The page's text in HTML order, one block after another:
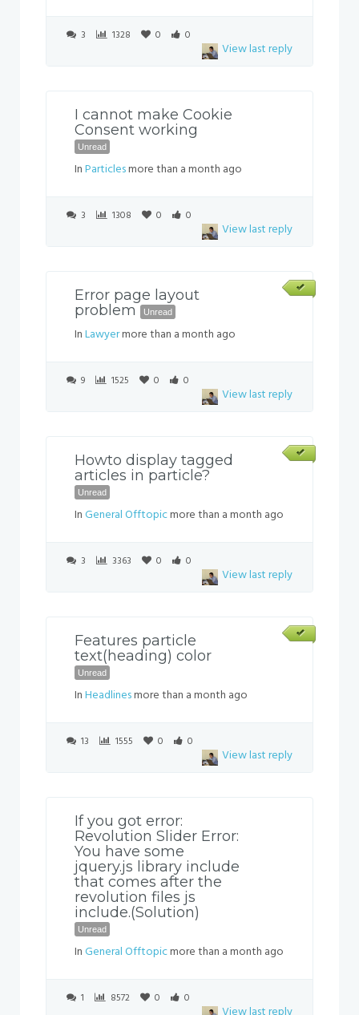
3 1328 0 0
View last reply
I cannot make Cookie
Consent working
Unread
InParticlesmore than a month ago
3 1308 0 0
View last reply
Error page layout
problem
Unread
InLawyermore than a month ago
9 1525 0 0
View last reply
Howto display tagged
articles in particle?
Unread
InGeneral Offtopicmore than a month ago
3 3363 0 0
View last reply
Features particle
text(heading) color
Unread
InHeadlinesmore than a month ago
13 1555 0 0
View last reply
If you got error:
Revolution Slider Error:
You have some
jquery.js library include
that comes after the
revolution files js
include.(Solution)
Unread
InGeneral Offtopicmore than a month ago
1 8572 0 0